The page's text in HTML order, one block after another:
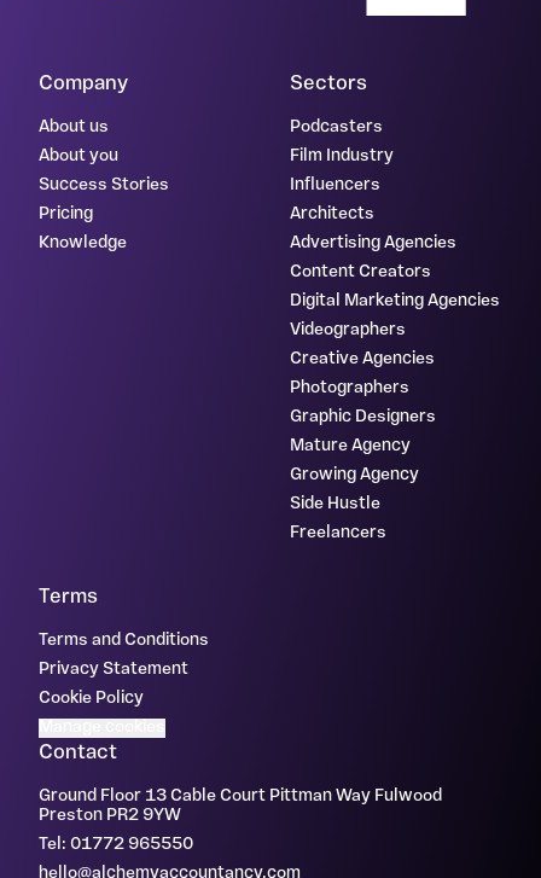
Company
About us
About you
Success Stories
Pricing
Knowledge
Sectors
Podcasters
Film Industry
Influencers
Architects
Advertising Agencies
Content Creators
Digital Marketing Agencies
Videographers
Creative Agencies
Photographers
Graphic Designers
Mature Agency
Growing Agency
Side Hustle
Freelancers
Terms
Terms and Conditions
Privacy Statement
Cookie Policy
Contact
Ground Floor 13 Cable Court Pittman Way Fulwood
Preston PR2 9YW
Tel: 01772 965550
hello@alchemyaccountancy.com